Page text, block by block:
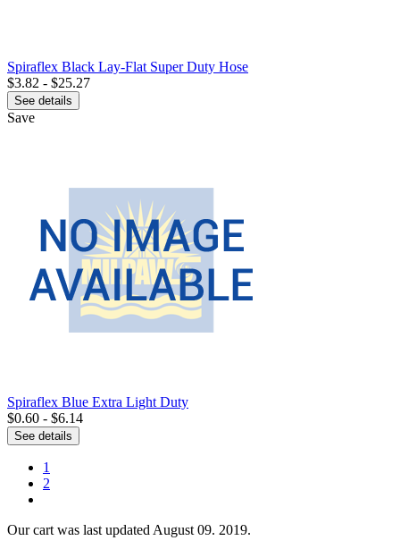
Spiraflex Black Lay-Flat Super Duty Hose
$3.82 - $25.27
See details
Save
Spiraflex Blue Extra Light Duty
$0.60 - $6.14
See details
1
2
Our cart was last updated August 09. 2019.